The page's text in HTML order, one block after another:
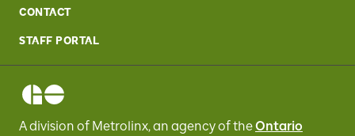
CONTACT
STAFF PORTAL
A division of Metrolinx, an agency of theOntario